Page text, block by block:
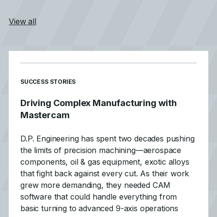
View all
SUCCESS STORIES
Driving Complex Manufacturing with
Mastercam
D.P. Engineering has spent two decades pushing
the limits of precision machining—aerospace
components, oil & gas equipment, exotic alloys
that fight back against every cut. As their work
grew more demanding, they needed CAM
software that could handle everything from
basic turning to advanced 9-axis operations